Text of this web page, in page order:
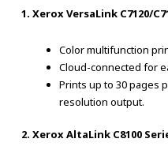
1. Xerox VersaLink C7120/
Color multifunction
Cloud-connected for
Prints up to 30 pages
resolution output.
2. Xerox AltaLink C8100